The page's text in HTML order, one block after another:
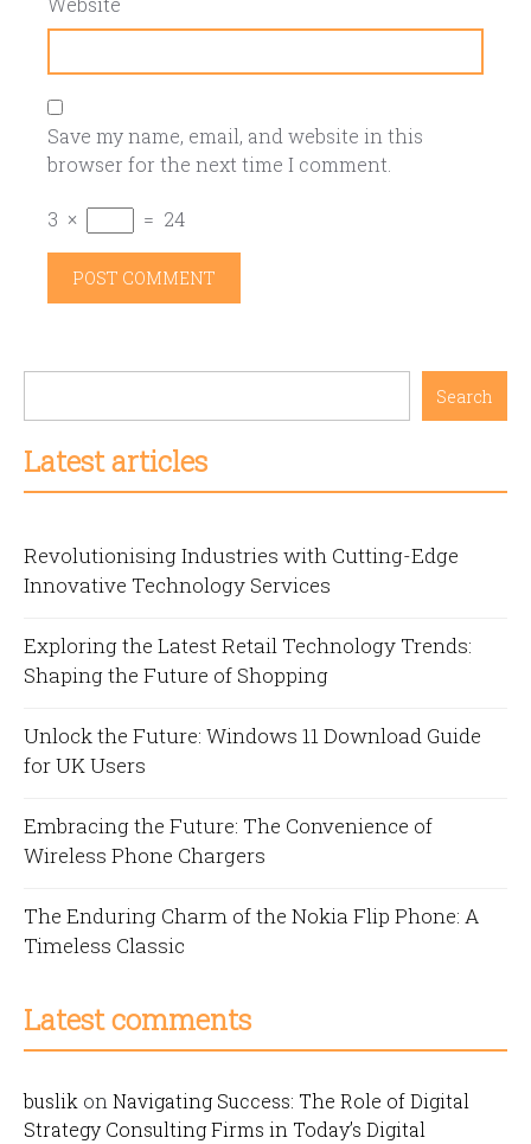
Save my name, email, and website in this
browser for the next time I comment.
3 × = 24
Search
Latest articles
Revolutionising Industries with Cutting-Edge
Innovative Technology Services
Exploring the Latest Retail Technology Trends:
Shaping the Future of Shopping
Unlock the Future: Windows 11 Download Guide
for UK Users
Embracing the Future: The Convenience of
Wireless Phone Chargers
The Enduring Charm of the Nokia Flip Phone: A
Timeless Classic
Latest comments
buslik on Navigating Success: The Role of Digital
Strategy Consulting Firms in Today’s Digital